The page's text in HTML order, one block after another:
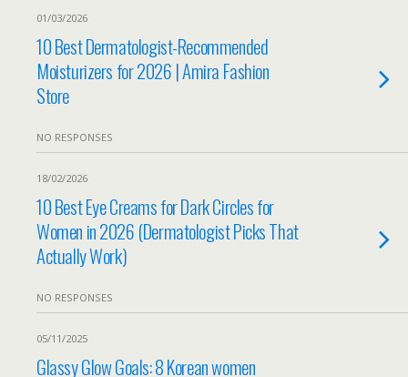
01/03/2026
10 Best Dermatologist-Recommended
Moisturizers for 2026 | Amira Fashion
Store
NO RESPONSES
18/02/2026
10 Best Eye Creams for Dark Circles for
Women in 2026 (Dermatologist Picks That
Actually Work)
NO RESPONSES
05/11/2025
Glassy Glow Goals: 8 Korean women